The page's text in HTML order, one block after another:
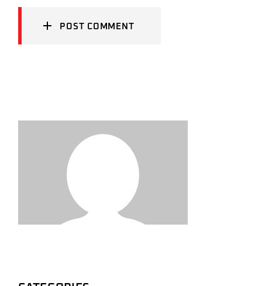
POST COMMENT